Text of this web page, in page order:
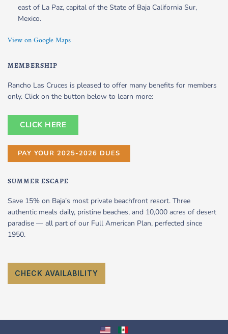
east of La Paz, capital of the State of Baja California Sur,
Mexico.
View on Google Maps
MEMBERSHIP
Rancho Las Cruces is pleased to offer many benefits for members
only. Click on the button below to learn more:
CLICK HERE
PAY YOUR 2025-2026 DUES
SUMMER ESCAPE
Save 15% on Baja’s most private beachfront resort. Three
authentic meals daily, pristine beaches, and 10,000 acres of desert
paradise — all part of our Full American Plan, perfected since
1950.
CHECK AVAILABILITY